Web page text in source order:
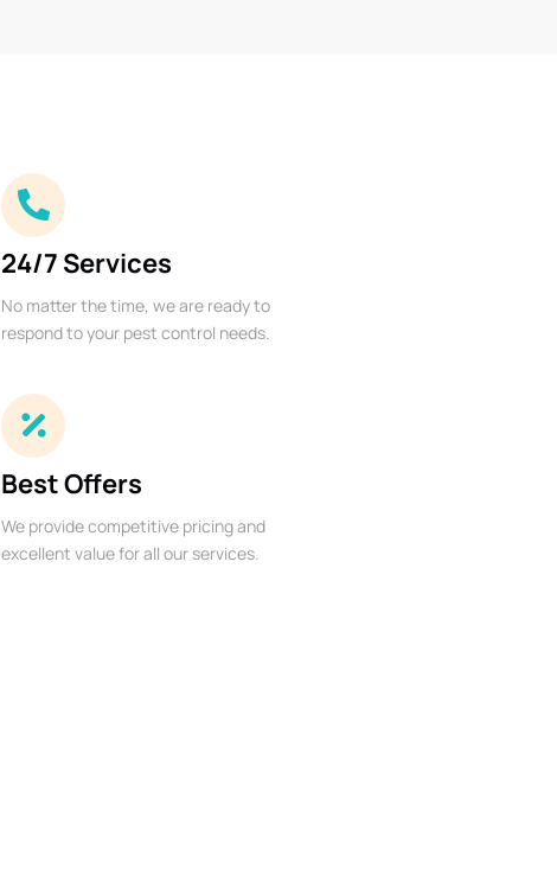
24/7 Services
No matter the time, we are ready to
respond to your pest control needs.
Best Offers
We provide competitive pricing and
excellent value for all our services.